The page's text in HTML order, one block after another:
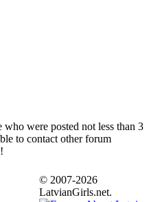
who were posted not less than 3
to contact other forum
© 2007-2026
LatvianGirls.net.